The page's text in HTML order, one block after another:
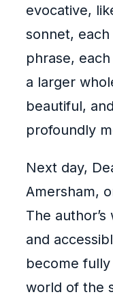
evocative,
sonnet,
phrase,
a larger
beautiful,
profoundly
Next day,
Amersham,
The
and
become
world of the